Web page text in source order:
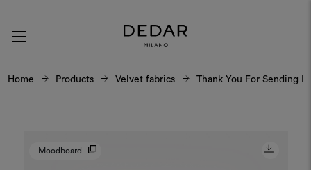
Home Products Velvet fabrics Thank You For Sending
Moodboard